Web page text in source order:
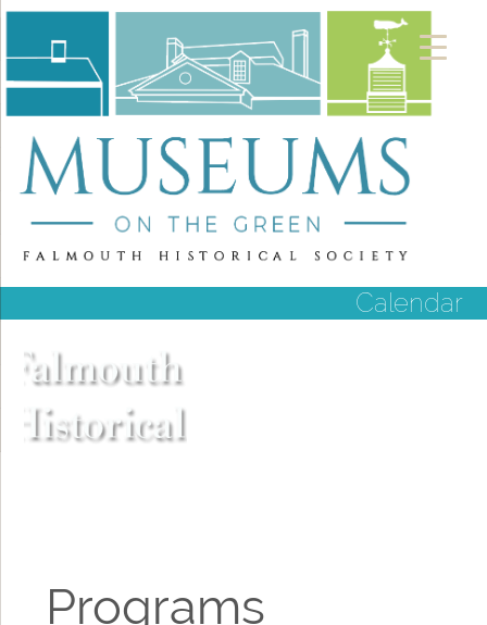
Calendar
Programs